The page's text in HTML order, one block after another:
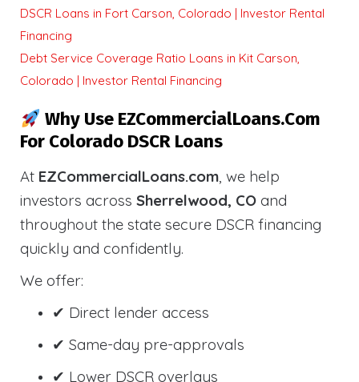
DSCR Loans in Fort Carson, Colorado | Investor Rental
Financing
Debt Service Coverage Ratio Loans in Kit Carson,
Colorado | Investor Rental Financing
Why Use EZCommercialLoans.com
For Colorado DSCR Loans
At EZCommercialLoans.com, we help
investors across Sherrelwood, CO and
throughout the state secure DSCR financing
quickly and confidently.
We offer:
✔ Direct lender access
✔ Same-day pre-approvals
✔ Lower DSCR overlays